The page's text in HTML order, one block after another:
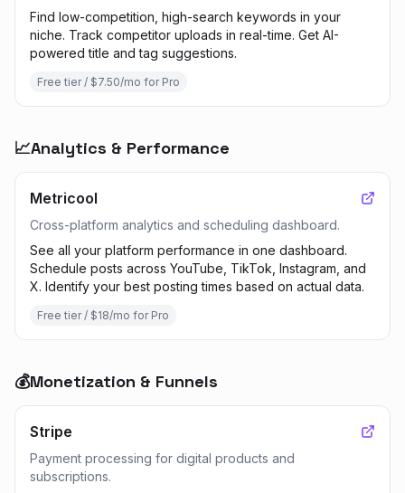
Find low-competition, high-search keywords in your
niche. Track competitor uploads in real-time. Get AI-
powered title and tag suggestions.
Free tier / $7.50/mo for Pro
📈Analytics & Performance
Metricool
Cross-platform analytics and scheduling dashboard.
See all your platform performance in one dashboard.
Schedule posts across YouTube, TikTok, Instagram, and
X. Identify your best posting times based on actual data.
Free tier / $18/mo for Pro
💰Monetization & Funnels
Stripe
Payment processing for digital products and
subscriptions.